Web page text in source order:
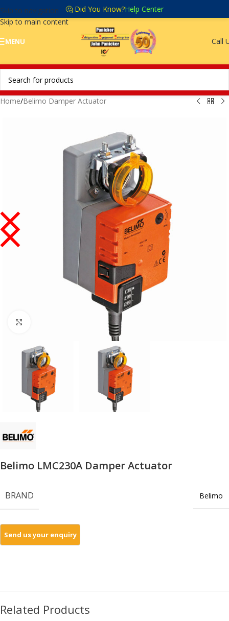
Skip to navigation
Skip to main content
🤔 Did You Know?Help Center
MENU Call
Home/Belimo Damper Actuator
Belimo LMC230A Damper Actuator
BRAND Belimo
Related Products